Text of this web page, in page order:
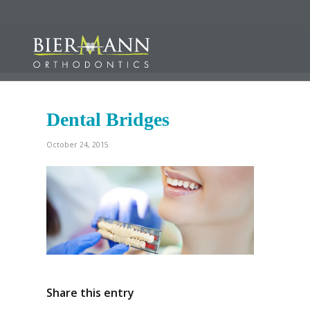
Dental Bridges
October 24, 2015
Share this entry